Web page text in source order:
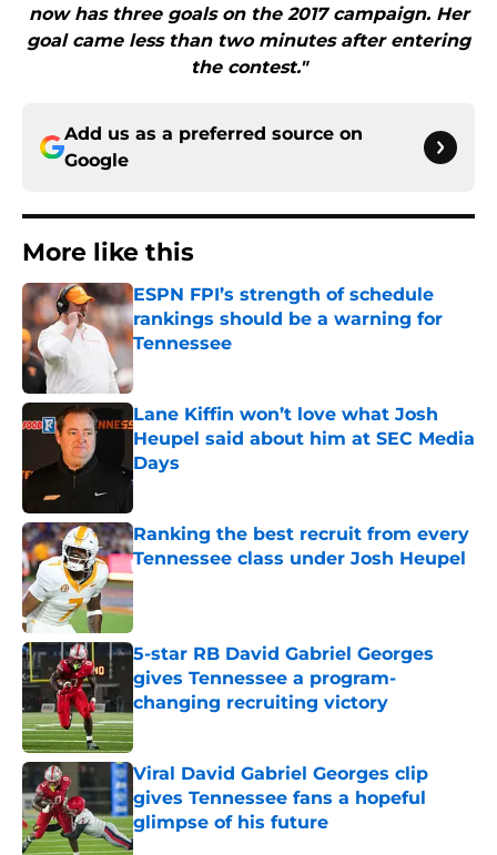
now has three goals on the 2017 campaign. Her
goal came less than two minutes after entering
the contest."
Add us as a preferred source on
Google
More like this
ESPN FPI’s strength of schedule
rankings should be a warning for
Tennessee
Lane Kiffin won’t love what Josh
Heupel said about him at SEC Media
Days
Published by on Invalid Date
Ranking the best recruit from every
Tennessee class under Josh Heupel
Published by on Invalid Date
5-star RB David Gabriel Georges
gives Tennessee a program-
changing recruiting victory
Published by on Invalid Date
Viral David Gabriel Georges clip
gives Tennessee fans a hopeful
glimpse of his future
Published by on Invalid Date